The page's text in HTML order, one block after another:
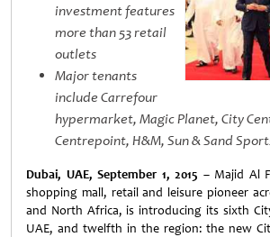
investment features
more than 53 retail
outlets
Major tenants
include Carrefour
hypermarket, Magic Planet, City
Centrepoint, H&M, Sun & Sand
Dubai, UAE, September 1, 2015 – Majid Al
shopping mall, retail and leisure pioneer
and North Africa, is introducing its sixth
UAE, and twelfth in the region: the new